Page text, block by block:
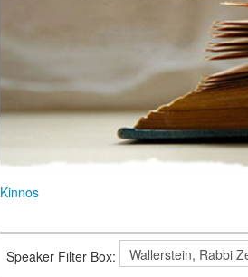
Kinnos
Speaker Filter Box: